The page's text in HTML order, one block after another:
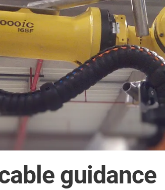
guidance